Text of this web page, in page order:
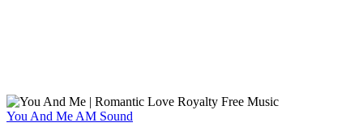
You And Me AM Sound